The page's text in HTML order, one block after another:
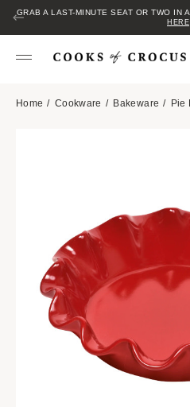
GRAB A LAST-MINUTE SEAT OR TWO IN
HERE
Home Cookware Bakeware Pie